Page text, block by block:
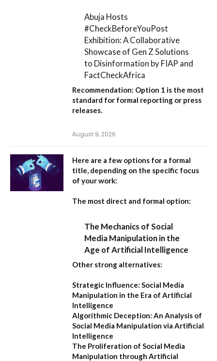
Abuja Hosts
#CheckBeforeYouPost
Exhibition: A Collaborative
Showcase of Gen Z Solutions
to Disinformation by FIAP and
FactCheckAfrica
Recommendation: Option 1 is the most
standard for formal reporting or press
releases.
August 9, 2026
Here are a few options for a formal
title, depending on the specific focus
of your work:
The most direct and formal option:
The Mechanics of Social
Media Manipulation in the
Age of Artificial Intelligence
Other strong alternatives:
Strategic Influence: Social Media
Manipulation in the Era of Artificial
Intelligence
Algorithmic Deception: An Analysis of
Social Media Manipulation via Artificial
Intelligence
The Proliferation of Social Media
Manipulation through Artificial